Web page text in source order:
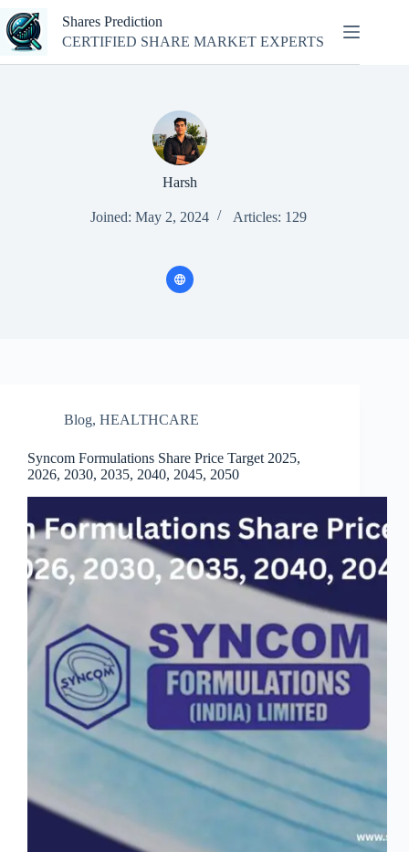
to
content
Shares Prediction
CERTIFIED SHARE MARKET EXPERTS
Harsh
Joined: May 2, 2024 Articles: 129
Blog, HEALTHCARE
Syncom Formulations Share Price Target 2025,
2026, 2030, 2035, 2040, 2045, 2050